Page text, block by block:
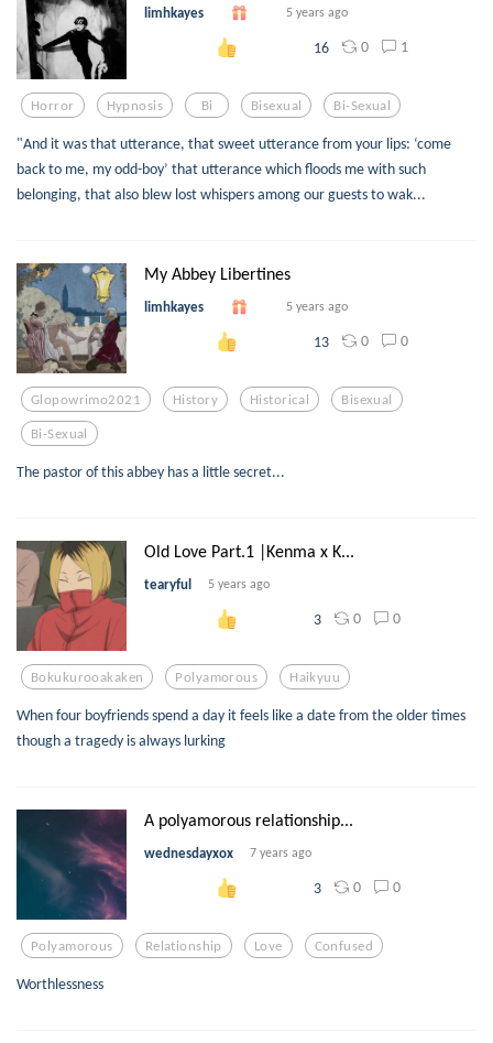
limhkayes 5 years ago
16 0 1
Horror Hypnosis Bi Bisexual Bi-Sexual
"And it was that utterance, that sweet utterance from your lips: ‘come
back to me, my odd-boy’ that utterance which floods me with such
belonging, that also blew lost whispers among our guests to wak...
My Abbey Libertines
limhkayes 5 years ago
13 0 0
Glopowrimo2021 History Historical Bisexual
Bi-Sexual
The pastor of this abbey has a little secret...
Old Love Part.1 |Kenma x K...
tearyful 5 years ago
3 0 0
Bokukurooakaken Polyamorous Haikyuu
When four boyfriends spend a day it feels like a date from the older times
though a tragedy is always lurking
A polyamorous relationship...
wednesdayxox 7 years ago
3 0 0
Polyamorous Relationship Love Confused
Worthlessness